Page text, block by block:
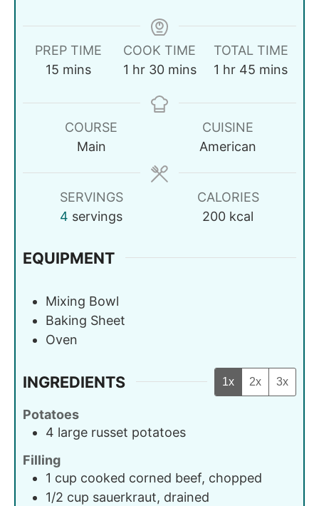
PREP TIME
15 mins
COOK TIME
1 hr 30 mins
TOTAL TIME
1 hr 45 mins
COURSE
Main
CUISINE
American
SERVINGS
4 servings
CALORIES
200 kcal
EQUIPMENT
Mixing Bowl
Baking Sheet
Oven
INGREDIENTS 1x 2x 3x
Potatoes
4 large russet potatoes
Filling
1 cup cooked corned beef, chopped
1/2 cup sauerkraut, drained